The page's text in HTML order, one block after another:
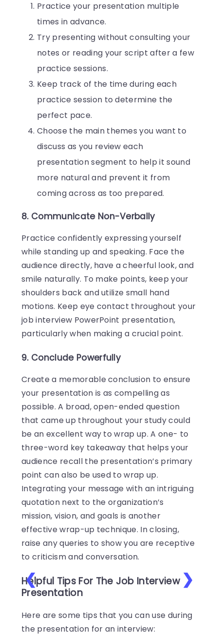
Practice your presentation multiple
times in advance.
Try presenting without consulting your
notes or reading your script after a few
practice sessions.
Keep track of the time during each
practice session to determine the
perfect pace.
Choose the main themes you want to
discuss as you review each
presentation segment to help it sound
more natural and prevent it from
coming across as too prepared.
8. Communicate Non-Verbally
Practice confidently expressing yourself
while standing up and speaking. Face the
audience directly, have a cheerful look, and
smile naturally. To make points, keep your
shoulders back and utilize small hand
motions. Keep eye contact throughout your
job interview PowerPoint presentation,
particularly when making a crucial point.
9. Conclude Powerfully
Create a memorable conclusion to ensure
your presentation is as compelling as
possible. A broad, open-ended question
that came up throughout your study could
be an excellent way to wrap up. A one- to
three-word key takeaway that helps your
audience recall the presentation’s primary
point can also be used to wrap up.
Integrating your message with an intriguing
quotation next to the organization’s
mission, vision, and goals is another
effective wrap-up technique. In closing,
raise any queries to show you are receptive
to criticism and conversation.
❮ ❯
Helpful Tips For The Job Interview
Presentation
Here are some tips that you can use during
the presentation for an interview: